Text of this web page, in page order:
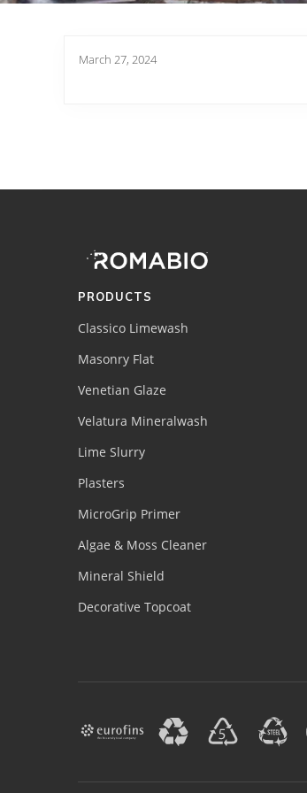
March 27, 2024
(romabio)
PRODUCTS
Classico Limewash
Masonry Flat
Venetian Glaze
Velatura Mineralwash
Lime Slurry
Plasters
MicroGrip Primer
Algae & Moss Cleaner
Mineral Shield
Decorative Topcoat